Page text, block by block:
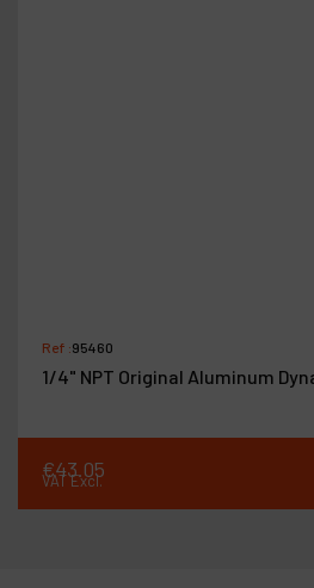
Ref :95460
1/4" NPT Original Aluminum
€43.05
VAT Excl.